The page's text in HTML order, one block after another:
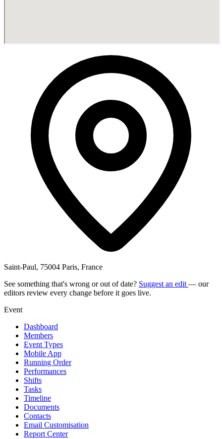
Saint-Paul, 75004 Paris, France
See something that's wrong or out of date? Suggest an edit — our
editors review every change before it goes live.
Event
Dashboard
Members
Event Types
Mobile App
Running Order
Performances
Shifts
Tasks
Timeline
Documents
Contacts
Email Customisation
Report Center